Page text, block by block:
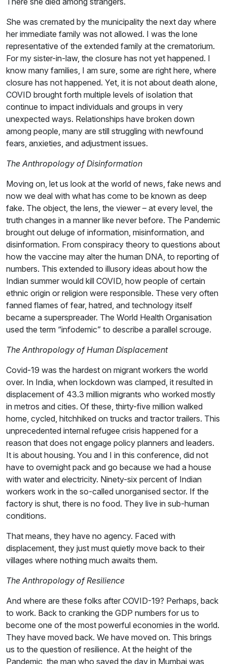
She was cremated by the municipality the next day where
her immediate family was not allowed. I was the lone
representative of the extended family at the crematorium.
For my sister-in-law, the closure has not yet happened. I
know many families, I am sure, some are right here, where
closure has not happened. Yet, it is not about death alone,
COVID brought forth multiple levels of isolation that
continue to impact individuals and groups in very
unexpected ways. Relationships have broken down
among people, many are still struggling with newfound
fears, anxieties, and adjustment issues.
The Anthropology of Disinformation
Moving on, let us look at the world of news, fake news and
now we deal with what has come to be known as deep
fake. The object, the lens, the viewer – at every level, the
truth changes in a manner like never before. The Pandemic
brought out deluge of information, misinformation, and
disinformation. From conspiracy theory to questions about
how the vaccine may alter the human DNA, to reporting of
numbers. This extended to illusory ideas about how the
Indian summer would kill COVID, how people of certain
ethnic origin or religion were responsible. These very often
fanned flames of fear, hatred, and technology itself
became a superspreader. The World Health Organisation
used the term “infodemic” to describe a parallel scrouge.
The Anthropology of Human Displacement
Covid-19 was the hardest on migrant workers the world
over. In India, when lockdown was clamped, it resulted in
displacement of 43.3 million migrants who worked mostly
in metros and cities. Of these, thirty-five million walked
home, cycled, hitchhiked on trucks and tractor trailers. This
unprecedented internal refugee crisis happened for a
reason that does not engage policy planners and leaders.
It is about housing. You and I in this conference, did not
have to overnight pack and go because we had a house
with water and electricity. Ninety-six percent of Indian
workers work in the so-called unorganised sector. If the
factory is shut, there is no food. They live in sub-human
conditions.
That means, they have no agency. Faced with
displacement, they just must quietly move back to their
villages where nothing much awaits them.
The Anthropology of Resilience
And where are these folks after COVID-19? Perhaps, back
to work. Back to cranking the GDP numbers for us to
become one of the most powerful economies in the world.
They have moved back. We have moved on. This brings
us to the question of resilience. At the height of the
Pandemic, the man who saved the day in Mumbai was